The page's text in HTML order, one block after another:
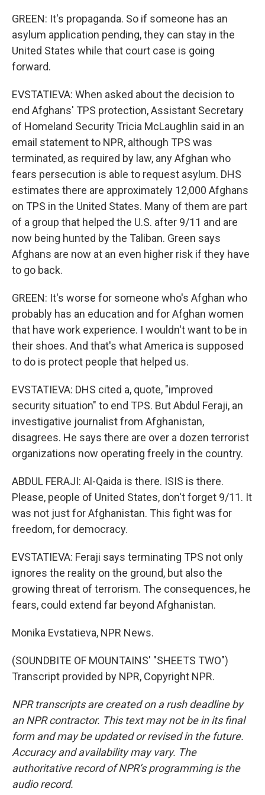
GREEN: It's propaganda. So if someone has an
asylum application pending, they can stay in the
United States while that court case is going
forward.
EVSTATIEVA: When asked about the decision to
end Afghans' TPS protection, Assistant Secretary
of Homeland Security Tricia McLaughlin said in an
email statement to NPR, although TPS was
terminated, as required by law, any Afghan who
fears persecution is able to request asylum. DHS
estimates there are approximately 12,000 Afghans
on TPS in the United States. Many of them are part
of a group that helped the U.S. after 9/11 and are
now being hunted by the Taliban. Green says
Afghans are now at an even higher risk if they have
to go back.
GREEN: It's worse for someone who's Afghan who
probably has an education and for Afghan women
that have work experience. I wouldn't want to be in
their shoes. And that's what America is supposed
to do is protect people that helped us.
EVSTATIEVA: DHS cited a, quote, "improved
security situation" to end TPS. But Abdul Feraji, an
investigative journalist from Afghanistan,
disagrees. He says there are over a dozen terrorist
organizations now operating freely in the country.
ABDUL FERAJI: Al-Qaida is there. ISIS is there.
Please, people of United States, don't forget 9/11. It
was not just for Afghanistan. This fight was for
freedom, for democracy.
EVSTATIEVA: Feraji says terminating TPS not only
ignores the reality on the ground, but also the
growing threat of terrorism. The consequences, he
fears, could extend far beyond Afghanistan.
Monika Evstatieva, NPR News.
(SOUNDBITE OF MOUNTAINS' "SHEETS TWO")
Transcript provided by NPR, Copyright NPR.
NPR transcripts are created on a rush deadline by
an NPR contractor. This text may not be in its final
form and may be updated or revised in the future.
Accuracy and availability may vary. The
authoritative record of NPR’s programming is the
audio record.